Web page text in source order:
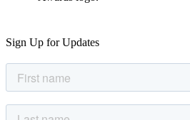
Sign Up for Updates